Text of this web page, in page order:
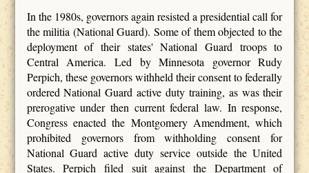
In the 1980s, governors again resisted a presidential call for
the militia (National Guard). Some of them objected to the
deployment of their states' National Guard troops to
Central America. Led by Minnesota governor Rudy
Perpich, these governors withheld their consent to federally
ordered National Guard active duty training, as was their
prerogative under then current federal law. In response,
Congress enacted the Montgomery Amendment, which
prohibited governors from withholding consent for
National Guard active duty service outside the United
States. Perpich filed suit against the Department of